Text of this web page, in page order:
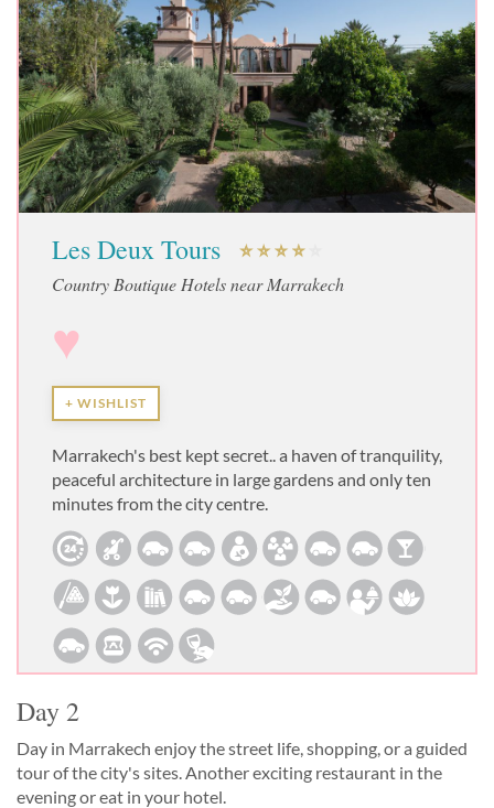
Les Deux Tours
Country Boutique Hotels near Marrakech
♥
+ WISHLIST
Marrakech's best kept secret.. a haven of tranquility,
peaceful architecture in large gardens and only ten
minutes from the city centre.
Day 2
Day in Marrakech enjoy the street life, shopping, or a guided
tour of the city's sites. Another exciting restaurant in the
evening or eat in your hotel.